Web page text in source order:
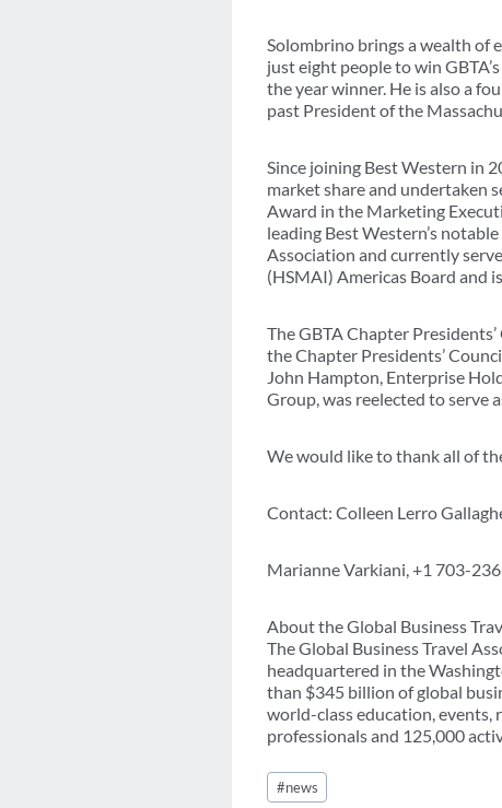
Solombrino brings a wealth of
just eight people to win
the year winner. He is also a
past President of the
Since joining Best Western in
market share and undertaken
Award in the Marketing
leading Best Western’s
Association and currently
(HSMAI) Americas Board and
The GBTA Chapter
the Chapter Presidents’
John Hampton, Enterprise
Group, was reelected to serve
We would like to thank all of
Contact: Colleen Lerro
Marianne Varkiani, +1 703-
About the Global Business
The Global Business Travel
headquartered in the
than $345 billion of global
world-class education, events,
professionals and 125,000
Post
Tags:
#news